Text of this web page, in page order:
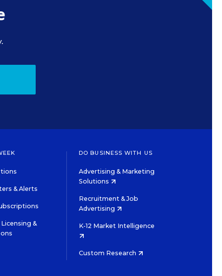
& Alerts
&
DO BUSINESS WITH US
Advertising & Marketing
Solutions
Recruitment & Job
Advertising
K-12 Market Intelligence
Custom Research